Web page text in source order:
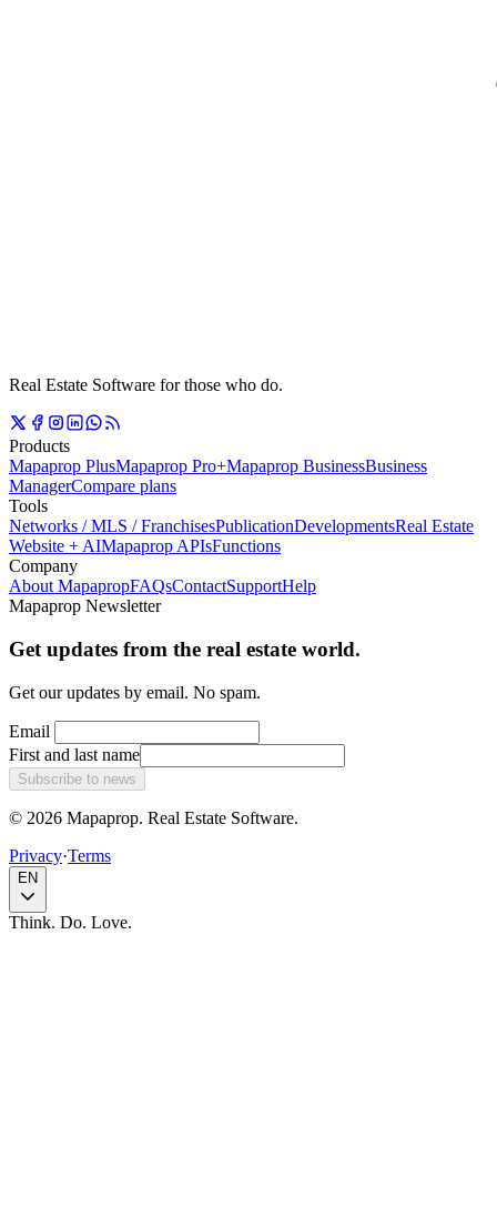
Real Estate Software for those who do.
Products
Mapaprop PlusMapaprop Pro+Mapaprop BusinessBusiness
ManagerCompare plans
Tools
Networks / MLS / FranchisesPublicationDevelopmentsReal Estate
Website + AIMapaprop APIsFunctions
Company
About MapapropFAQsContactSupportHelp
Mapaprop Newsletter
Get updates from the real estate world.
Get our updates by email. No spam.
Email
First and last name
Subscribe to news
© 2026 Mapaprop. Real Estate Software.
Privacy·Terms
EN
Think. Do. Love.